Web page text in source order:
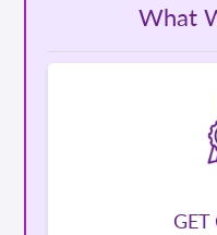
What
GET